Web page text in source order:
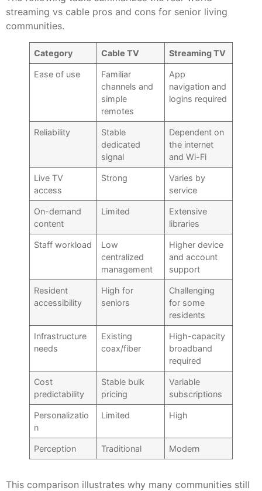
streaming vs cable pros and cons for senior living
communities.
Category Cable TV Streaming TV
Ease of use
Familiar
channels and
simple
remotes
App
navigation and
logins required
Reliability
Stable
dedicated
signal
Dependent on
the internet
and Wi-Fi
Live TV
access
Strong
Varies by
service
On-demand
content
Limited
Extensive
libraries
Staff workload
Low
centralized
management
Higher device
and account
support
Resident
accessibility
High for
seniors
Challenging
for some
residents
Infrastructure
needs
Existing
coax/fiber
High-capacity
broadband
required
Cost
predictability
Stable bulk
pricing
Variable
subscriptions
Personalizatio
n
Limited High
Perception Traditional Modern
This comparison illustrates why many communities still